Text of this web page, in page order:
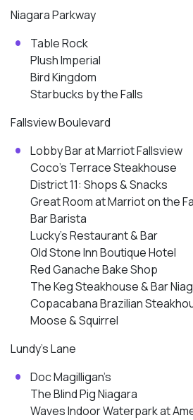
Niagara Parkway
Table Rock
Plush Imperial
Bird Kingdom
Starbucks by the Falls
Fallsview Boulevard
Lobby Bar at Marriot Fallsview
Coco’s Terrace Steakhouse
District 11: Shops & Snacks
Great Room at Marriot on the
Bar Barista
Lucky’s Restaurant & Bar
Old Stone Inn Boutique Hotel
Red Ganache Bake Shop
The Keg Steakhouse & Bar
Copacabana Brazilian
Moose & Squirrel
Lundy’s Lane
Doc Magilligan’s
The Blind Pig Niagara
Waves Indoor Waterpark at